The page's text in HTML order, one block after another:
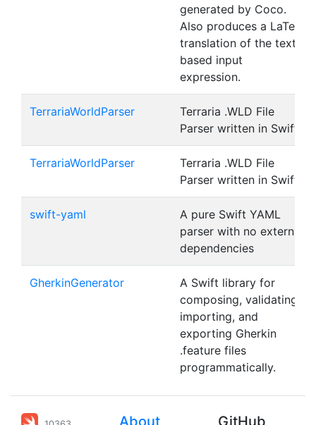
generated by Coco.
Also produces a LaTeX
translation of the text-
based input
expression.
TerrariaWorldParser
Terraria .WLD File
Parser written in Swift
TerrariaWorldParser
Terraria .WLD File
Parser written in Swift
swift-yaml
A pure Swift YAML
parser with no external
dependencies
GherkinGenerator
A Swift library for
composing, validating,
importing, and
exporting Gherkin
.feature files
programmatically.
About GitHub